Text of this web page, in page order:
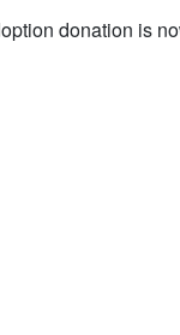
donation is